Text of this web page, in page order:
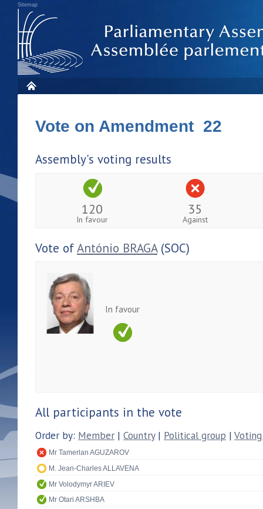
Sitemap
Vote on Amendment 22
Assembly's voting results
120
In favour
35
Against
Vote ofAntónio BRAGA(SOC)
In favour
All participants in the vote
Order by: Member | Country| Political group |
Mr Tamerlan AGUZAROV
M. Jean-Charles ALLAVENA
Mr Volodymyr ARIEV
Mr Otari ARSHBA